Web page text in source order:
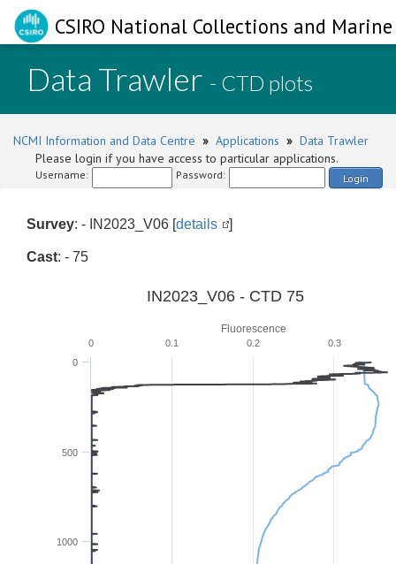
CSIRO National Collections and
Data Trawler - CTD plots
NCMI Information and Data Centre » Applications » Data Trawler
Please login if you have access to particular applications.
Username: Password: Login
Survey: - IN2023_V06 [details ]
Cast: - 75
Fluorescence
IN2023_V06 - CTD 75
0
500
1000
0 0.1 0.2 0.3